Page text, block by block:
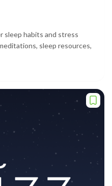
sleep habits and stress
sleep resources,